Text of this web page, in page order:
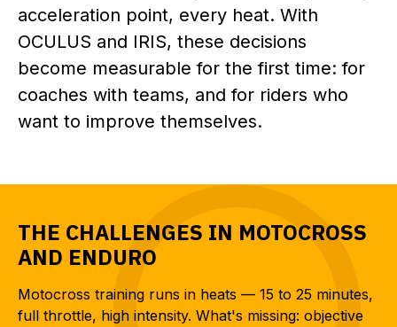
acceleration point, every heat. With
OCULUS and IRIS, these decisions
become measurable for the first time: for
coaches with teams, and for riders who
want to improve themselves.
THE CHALLENGES IN MOTOCROSS
AND ENDURO
Motocross training runs in heats — 15 to 25 minutes,
full throttle, high intensity. What's missing: objective